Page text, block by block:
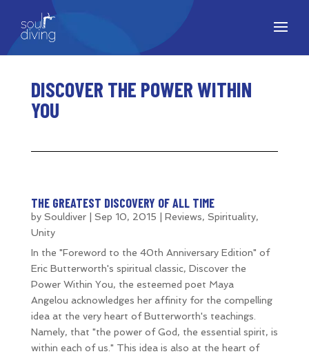
DISCOVER THE POWER WITHIN
YOU
THE GREATEST DISCOVERY OF ALL TIME
by Souldiver| Sep 10, 2015 Reviews, Spirituality,
Unity
In the "Foreword to the 40th Anniversary Edition" of
Eric Butterworth's spiritual classic, Discover the
Power Within You, the esteemed poet Maya
Angelou acknowledges her affinity for the compelling
idea at the very heart of Butterworth's teachings.
Namely, that "the power of God, the essential spirit, is
within each of us." This idea is also at the heart of